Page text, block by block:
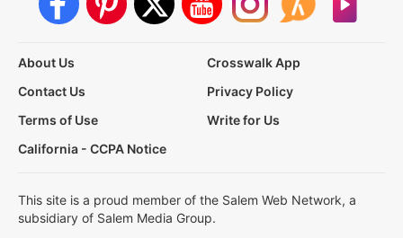
About Us
Crosswalk App
Contact Us
Privacy Policy
Terms of Use
Write for Us
California - CCPA Notice
This site is a proud member of the Salem Web Network, a
subsidiary of Salem Media Group.